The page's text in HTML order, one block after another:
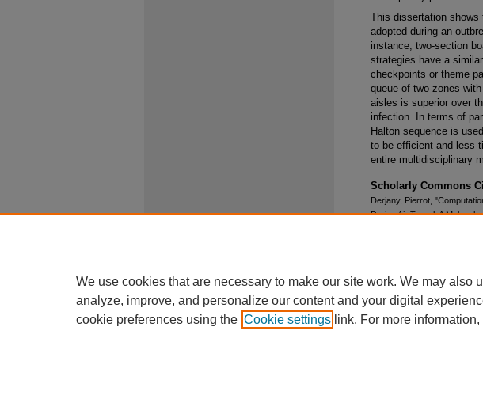
This dissertation
adopted during an
instance, two-section
strategies have a
checkpoints or theme
queue of two-zones
aisles is superior over
infection. In terms of
Halton sequence is
to be efficient and less
entire multidisciplinary
Scholarly Commons
Derjany, Pierrot,
During Air Travel: A
We use cookies that are necessary to make our site work. We may also
analyze, improve, and personalize our content and your digital
cookie preferences using the Cookie settings link. For more